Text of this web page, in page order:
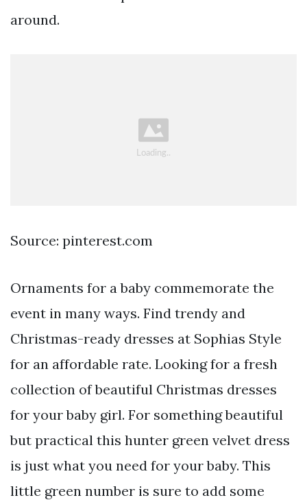
around.
Source: pinterest.com
Ornaments for a baby commemorate the
event in many ways. Find trendy and
Christmas-ready dresses at Sophias Style
for an affordable rate. Looking for a fresh
collection of beautiful Christmas dresses
for your baby girl. For something beautiful
but practical this hunter green velvet dress
is just what you need for your baby. This
little green number is sure to add some